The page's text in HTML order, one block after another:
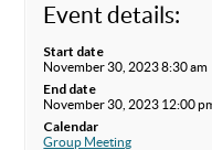
Event details:
Start date
November 30, 2023 8:30 am
End date
November 30, 2023 12:00
Calendar
Group Meeting